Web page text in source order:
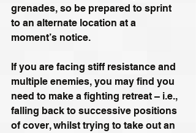
grenades, so be prepared to sprint
to an alternate location at a
moment’s notice.
If you are facing stiff resistance and
multiple enemies, you may find you
need to make a fighting retreat – i.e.,
falling back to successive positions
of cover, whilst trying to take out an